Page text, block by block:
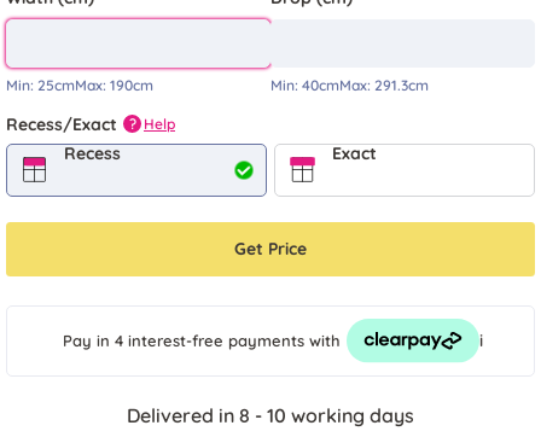
Min: 25cmMax: 190cm Min: 40cmMax: 291.3cm
Recess/Exact ? Help
Recess Exact
Get Price
Pay in 4 interest-free payments with i
Delivered in 8 - 10 working days